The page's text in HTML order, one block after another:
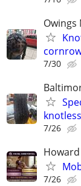
Owings
7/30
7/26
7/26